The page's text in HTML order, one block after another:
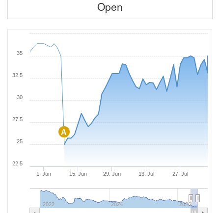
Open
A
1. Jun 15. Jun 29. Jun 13. Jul 27. Jul
2022 2024 2026
22.5
25
27.5
30
32.5
35